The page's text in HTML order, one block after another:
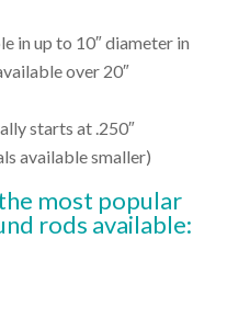
in up to 10″ diameter in
over 20″
starts at .250″
available smaller)
most popular
rods available: